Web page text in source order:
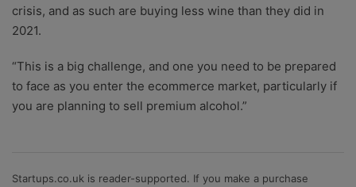
crisis, and as such are buying less wine than they did in
2021.
“This is a big challenge, and one you need to be prepared
to face as you enter the ecommerce market, particularly if
you are planning to sell premium alcohol.”
Startups.co.uk is reader-supported. If you make a purchase